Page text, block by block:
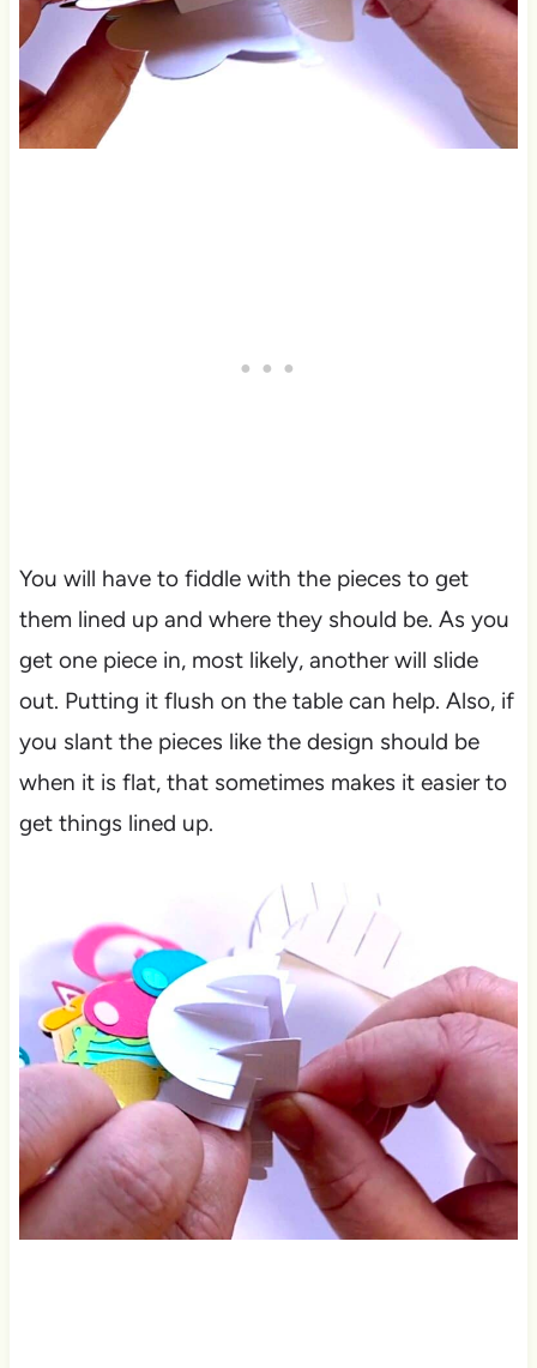
You will have to fiddle with the pieces to get
them lined up and where they should be. As you
get one piece in, most likely, another will slide
out. Putting it flush on the table can help. Also, if
you slant the pieces like the design should be
when it is flat, that sometimes makes it easier to
get things lined up.